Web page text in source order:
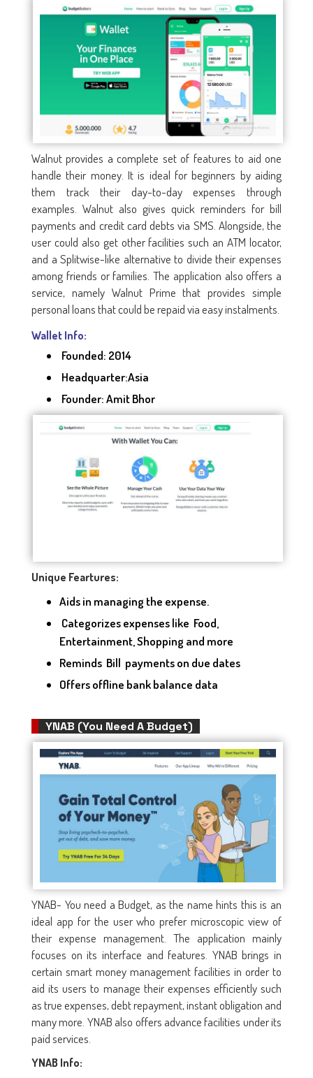
Walnut provides a complete set of features to aid one
handle their money. It is ideal for beginners by aiding
them track their day-to-day expenses through
examples. Walnut also gives quick reminders for bill
payments and credit card debts via SMS. Alongside, the
user could also get other facilities such an ATM locator,
and a Splitwise-like alternative to divide their expenses
among friends or families. The application also offers a
service, namely Walnut Prime that provides simple
personal loans that could be repaid via easy instalments.
Wallet Info:
Founded: 2014
Headquarter:Asia
Founder: Amit Bhor
Unique Feartures:
Aids in managing the expense.
Categorizes expenses like Food,
Entertainment, Shopping and more
Reminds Bill payments on due dates
Offers offline bank balance data
YNAB (You Need A Budget)
YNAB- You need a Budget, as the name hints this is an
ideal app for the user who prefer microscopic view of
their expense management. The application mainly
focuses on its interface and features. YNAB brings in
certain smart money management facilities in order to
aid its users to manage their expenses efficiently such
as true expenses, debt repayment, instant obligation and
many more. YNAB also offers advance facilities under its
paid services.
YNAB Info: